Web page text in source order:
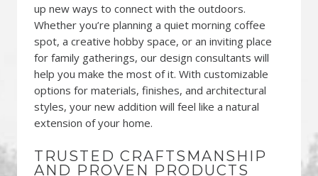
up new ways to connect with the outdoors.
Whether you’re planning a quiet morning coffee
spot, a creative hobby space, or an inviting place
for family gatherings, our design consultants will
help you make the most of it. With customizable
options for materials, finishes, and architectural
styles, your new addition will feel like a natural
extension of your home.
TRUSTED CRAFTSMANSHIP
AND PROVEN PRODUCTS